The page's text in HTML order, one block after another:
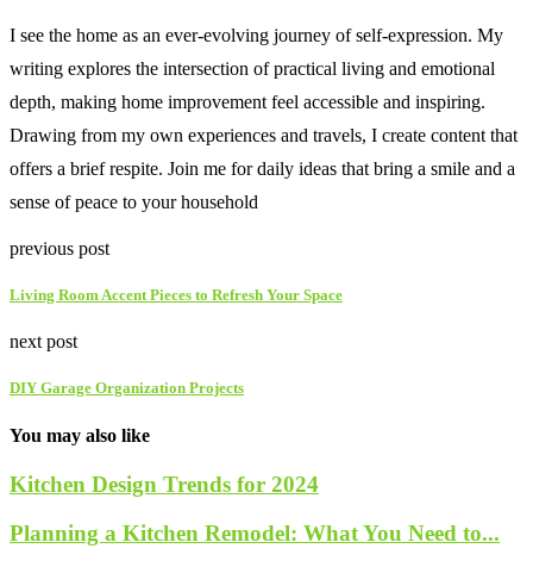
I see the home as an ever-evolving journey of self-expression. My
writing explores the intersection of practical living and emotional
depth, making home improvement feel accessible and inspiring.
Drawing from my own experiences and travels, I create content that
offers a brief respite. Join me for daily ideas that bring a smile and a
sense of peace to your household
previous post
Living Room Accent Pieces to Refresh Your Space
next post
DIY Garage Organization Projects
You may also like
Kitchen Design Trends for 2024
Planning a Kitchen Remodel: What You Need to...